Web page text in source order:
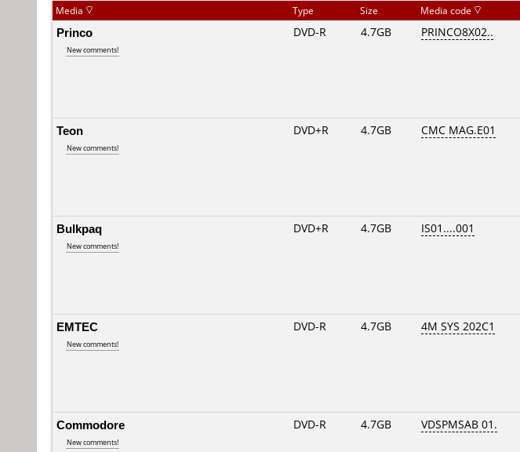
Media Type Size Media code
Princo
New comments!
DVD-R 4.7GB PRINCO8X02..
Teon
New comments!
DVD+R 4.7GB CMC MAG.E01
Bulkpaq
New comments!
DVD+R 4.7GB IS01....001
EMTEC
New comments!
DVD-R 4.7GB 4M SYS 202C1
Commodore
New comments!
DVD-R 4.7GB VDSPMSAB 01.